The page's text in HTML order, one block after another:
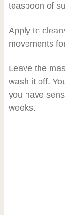
teaspoon of
Apply to
movements
Leave the
wash it off.
you have
weeks.